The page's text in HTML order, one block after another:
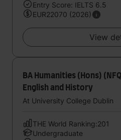
Entry Score: IELTS 6.5
EUR22070 (2026)
View
BA Humanities (Hons)
English and History
At University College Dublin
THE World Ranking:201
Undergraduate